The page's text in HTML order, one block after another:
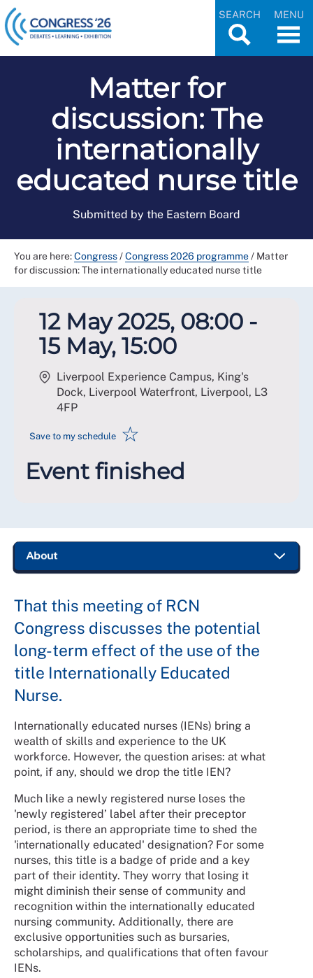
SEARCH MENU
Matter for
discussion: The
internationally
educated nurse title
Submitted by the Eastern Board
You are here:Congress/Congress 2026 programme/ Matter
for discussion: The internationally educated nurse title
12 May 2025, 08:00 -
15 May, 15:00
Liverpool Experience Campus, King's
Dock, Liverpool Waterfront, Liverpool, L3
4FP
Save to my schedule ☆
Event finished
That this meeting of RCN
Congress discusses the potential
long-term effect of the use of the
title Internationally Educated
Nurse.
Internationally educated nurses (IENs) bring a
wealth of skills and experience to the UK
workforce. However, the question arises: at what
point, if any, should we drop the title IEN?
Much like a newly registered nurse loses the
'newly registered’ label after their preceptor
period, is there an appropriate time to shed the
'internationally educated' designation? For some
nurses, this title is a badge of pride and a key
part of their identity. They worry that losing it
might diminish their sense of community and
recognition within the internationally educated
nursing community. Additionally, there are
exclusive opportunities such as bursaries,
scholarships, and qualifications that often favour
IENs.